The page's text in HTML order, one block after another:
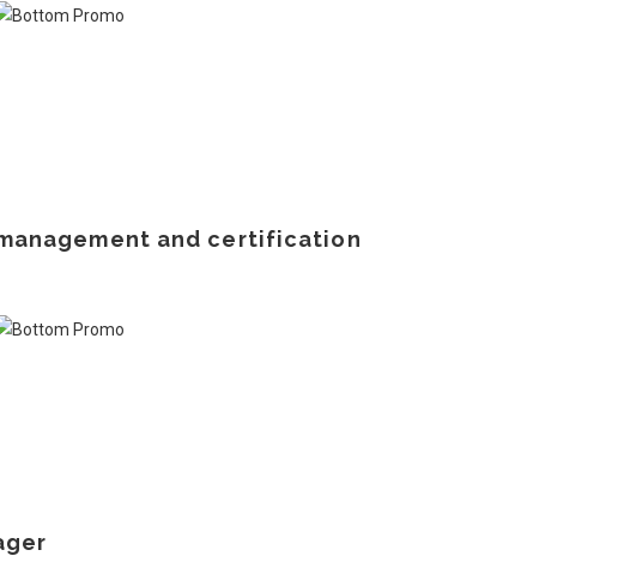
and certification